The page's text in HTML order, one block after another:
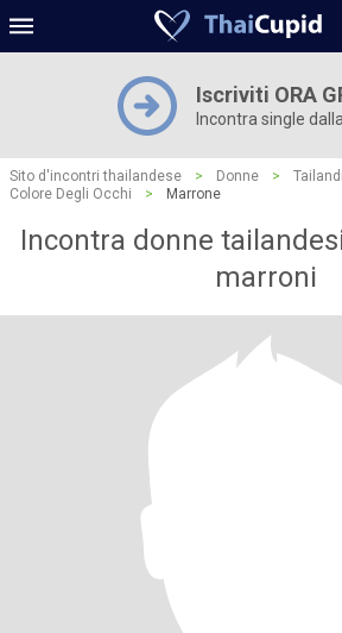
Iscriviti ORA
Incontra single
Sito d'incontri thailandese > Donne >
Colore Degli Occhi
> Marrone
Incontra donne
marroni